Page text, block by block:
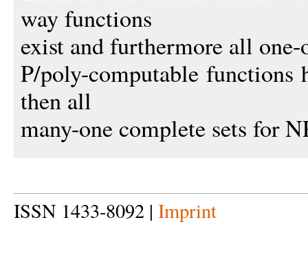
way functions
exist and furthermore all
P/poly-computable functions
then all
many-one complete sets for
ISSN 1433-8092 | Imprint